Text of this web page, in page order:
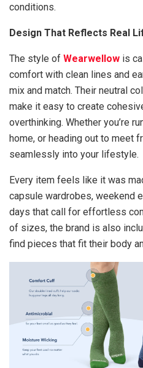
conditions.
Design That Reflects Real
The style of Wearwellow is
comfort with clean lines and
mix and match. Their neutral
make it easy to create
overthinking. Whether you’re
home, or heading out to meet
seamlessly into your lifestyle.
Every item feels like it was
capsule wardrobes, weekend
days that call for effortless
of sizes, the brand is also
find pieces that fit their body